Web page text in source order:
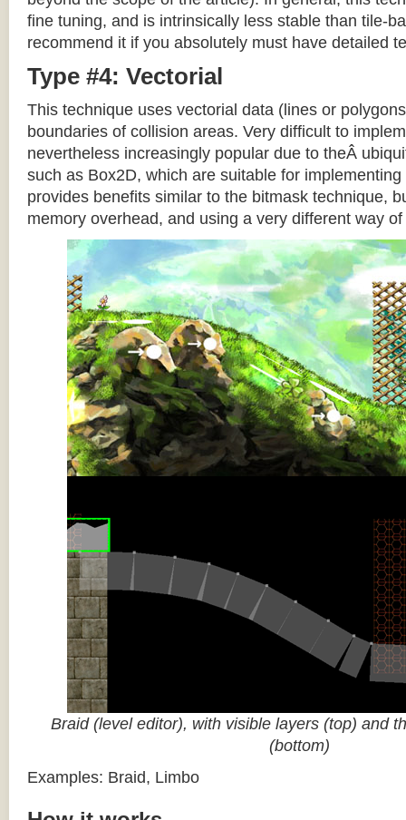
fine tuning, and is intrinsically less stable than tile-
recommend it if you absolutely must have detailed
Type #4: Vectorial
This technique uses vectorial data (lines or
boundaries of collision areas. Very difficult to
nevertheless increasingly popular due to theÂ
such as Box2D, which are suitable for
provides benefits similar to the bitmask technique,
memory overhead, and using a very different way
Braid (level editor), with visible layers (top) and
(bottom)
Examples: Braid, Limbo